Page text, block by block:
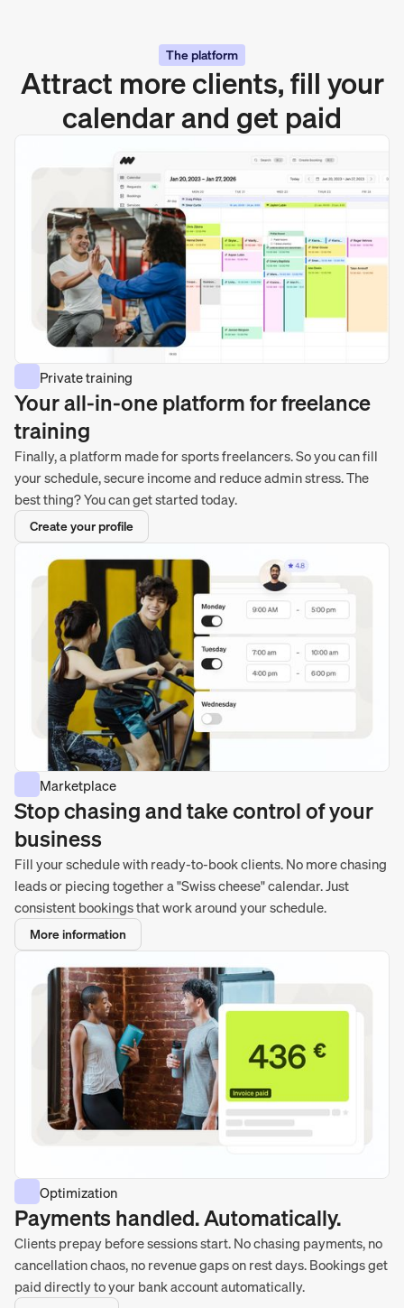
The platform
Attract more clients, fill your
calendar and get paid
Private training
Your all-in-one platform for freelance
training
Finally, a platform made for sports freelancers. So you can fill
your schedule, secure income and reduce admin stress. The
best thing? You can get started today.
Create your profile
Marketplace
Stop chasing and take control of your
business
Fill your schedule with ready-to-book clients. No more chasing
leads or piecing together a "Swiss cheese" calendar. Just
consistent bookings that work around your schedule.
More information
Optimization
Payments handled. Automatically.
Clients prepay before sessions start. No chasing payments, no
cancellation chaos, no revenue gaps on rest days. Bookings get
paid directly to your bank account automatically.